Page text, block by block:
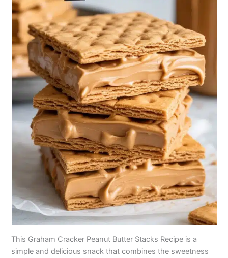
This Graham Cracker Peanut Butter Stacks Recipe is a
simple and delicious snack that combines the sweetness